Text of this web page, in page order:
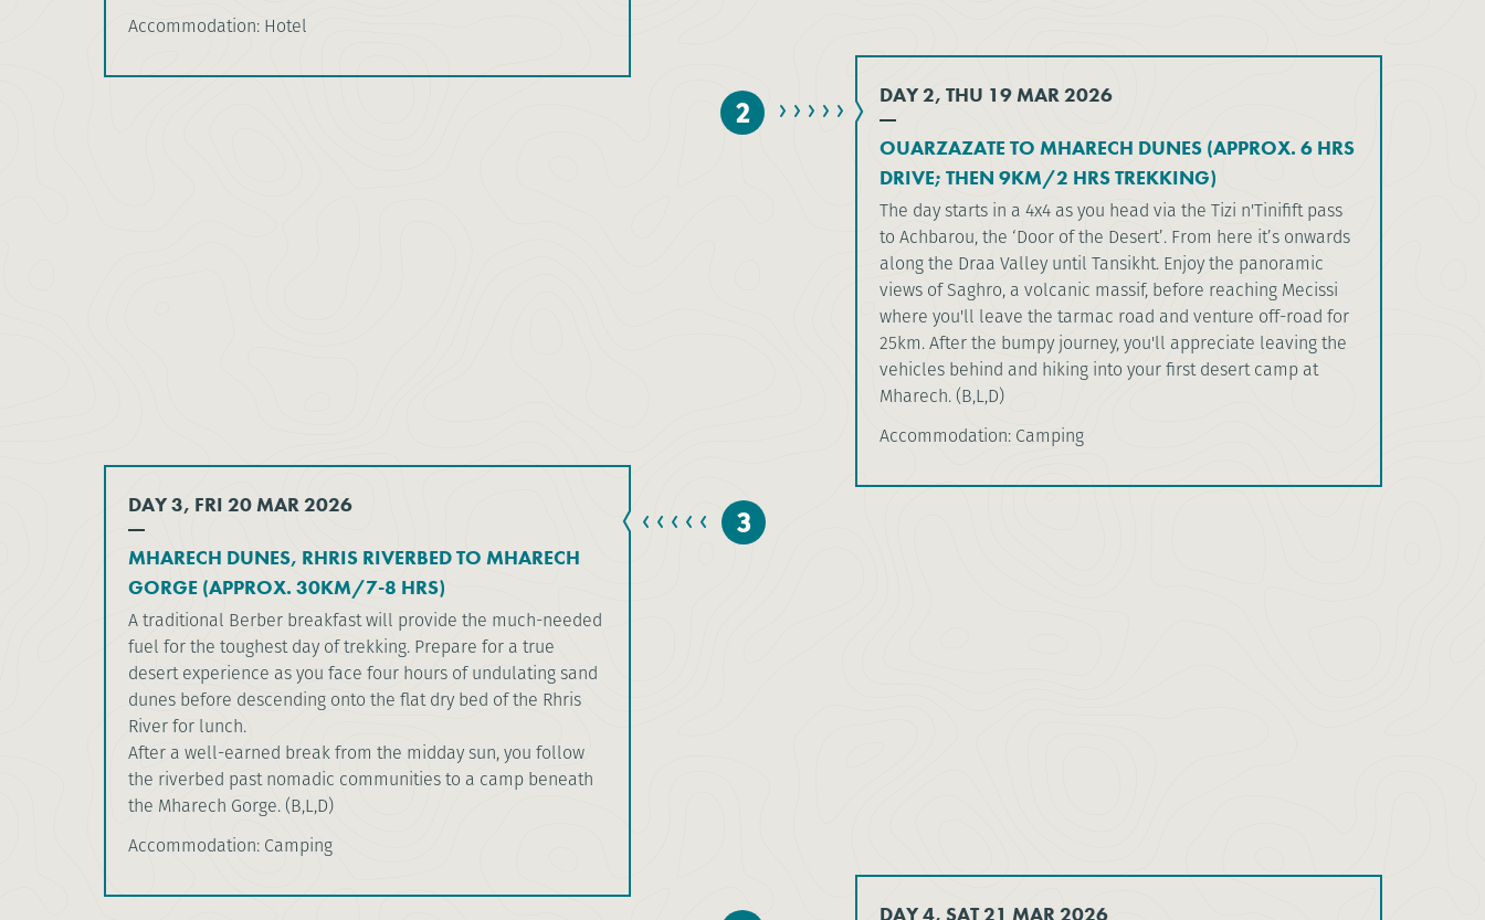
Accommodation: Hotel
DAY 2, THU 19 MAR 2026
OUARZAZATE TO MHARECH DUNES (APPROX. 6 HRS
DRIVE; THEN 9KM/2 HRS TREKKING)
The day starts in a 4x4 as you head via the Tizi n'Tinifift pass
to Achbarou, the ‘Door of the Desert’. From here it’s onwards
along the Draa Valley until Tansikht. Enjoy the panoramic
views of Saghro, a volcanic massif, before reaching Mecissi
where you'll leave the tarmac road and venture off-road for
25km. After the bumpy journey, you'll appreciate leaving the
vehicles behind and hiking into your first desert camp at
Mharech. (B,L,D)
Accommodation: Camping
2
DAY 3, FRI 20 MAR 2026
MHARECH DUNES, RHRIS RIVERBED TO MHARECH
GORGE (APPROX. 30KM/7-8 HRS)
A traditional Berber breakfast will provide the much-needed
fuel for the toughest day of trekking. Prepare for a true
desert experience as you face four hours of undulating sand
dunes before descending onto the flat dry bed of the Rhris
River for lunch.
After a well-earned break from the midday sun, you follow
the riverbed past nomadic communities to a camp beneath
the Mharech Gorge. (B,L,D)
Accommodation: Camping
3
DAY 4, SAT 21 MAR 2026